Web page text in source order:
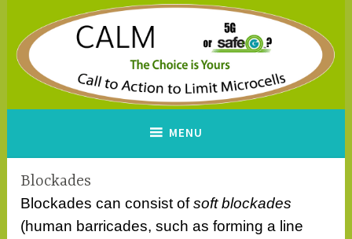
content
A Call to Action to Limit
Microcells
MENU
Blockades
Blockades can consist ofsoft blockades
(human barricades, such as forming a line